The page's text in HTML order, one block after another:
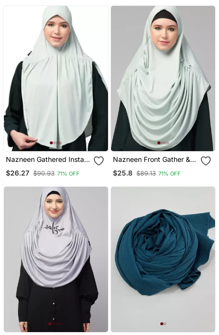
Nazneen Gathered Instant
Hijab
$26.27 $90.93 71% OFF
Nazneen Front Gather &
Ready To Wear Prayer
$25.8 $89.13 71% OFF